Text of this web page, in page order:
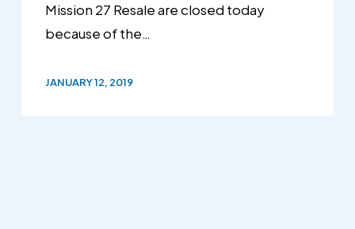
Mission 27 Resale are closed today
because of the…
JANUARY 12, 2019